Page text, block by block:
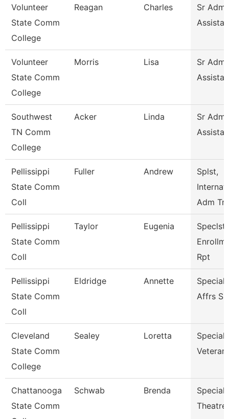
Volunteer
State Comm
College
Reagan Charles
Sr
Volunteer
State Comm
College
Morris Lisa
Sr
Southwest
TN Comm
College
Acker Linda
Sr
Pellissippi
State Comm
Coll
Fuller Andrew
Splst,
Adm
Pellissippi
State Comm
Coll
Taylor Eugenia
Speclst
Rpt
Pellissippi
State Comm
Coll
Eldridge Annette
Affrs
Cleveland
State Comm
College
Sealey Loretta
Chattanooga
State Comm
Schwab Brenda